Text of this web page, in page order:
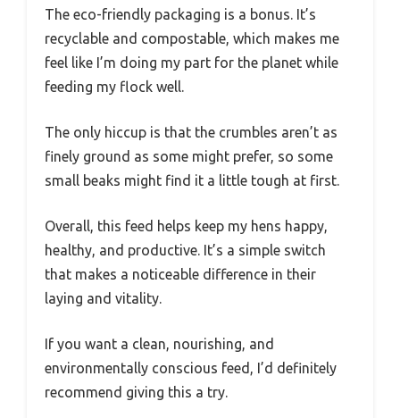
The eco-friendly packaging is a bonus. It’s
recyclable and compostable, which makes me
feel like I’m doing my part for the planet while
feeding my flock well.
The only hiccup is that the crumbles aren’t as
finely ground as some might prefer, so some
small beaks might find it a little tough at first.
Overall, this feed helps keep my hens happy,
healthy, and productive. It’s a simple switch
that makes a noticeable difference in their
laying and vitality.
If you want a clean, nourishing, and
environmentally conscious feed, I’d definitely
recommend giving this a try.